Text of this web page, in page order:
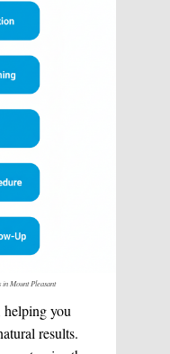
in Mount Pleasant
you
results.